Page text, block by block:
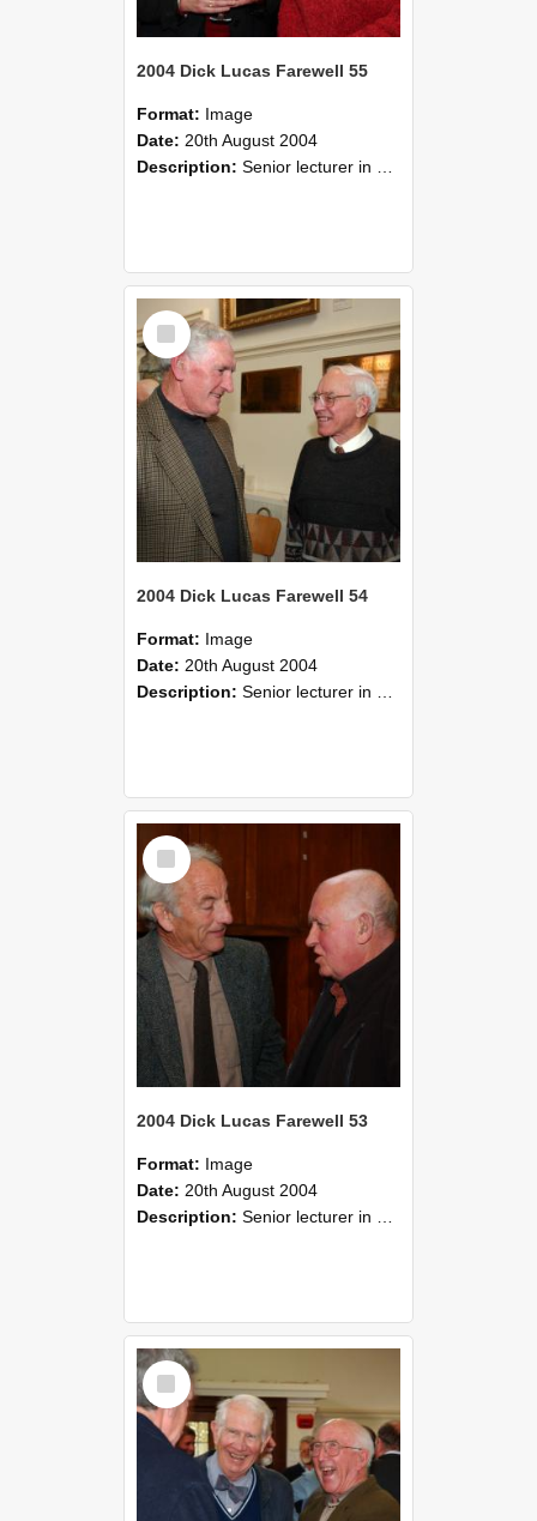
2004 Dick Lucas Farewell 55
Format: Image
Date: 20th August 2004
Description: Senior lecturer in Plant Science Dick Lucas claimed with delight that he managed to get through his working life without ever having had a job interview! The tale of how he did it wove in and ou...
Select
Item
2004 Dick Lucas Farewell 54
Format: Image
Date: 20th August 2004
Description: Senior lecturer in Plant Science Dick Lucas claimed with delight that he managed to get through his working life without ever having had a job interview! The tale of how he did it wove in and ou...
Select
Item
2004 Dick Lucas Farewell 53
Format: Image
Date: 20th August 2004
Description: Senior lecturer in Plant Science Dick Lucas claimed with delight that he managed to get through his working life without ever having had a job interview! The tale of how he did it wove in and ou...
Select
Item